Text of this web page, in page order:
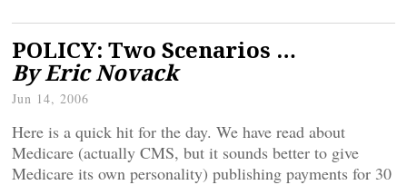
POLICY: Two Scenarios …
By Eric Novack
Jun 14, 2006
Here is a quick hit for the day. We have read about
Medicare (actually CMS, but it sounds better to give
Medicare its own personality) publishing payments for 30